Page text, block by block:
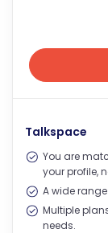
Talkspace
You are
your profile,
A wide
Multiple
needs.